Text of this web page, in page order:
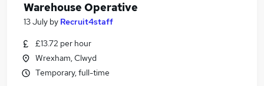
Warehouse Jobs in Bradford
Warehouse Operative
13 July by Recruit4staff
£13.72 per hour
Wrexham, Clwyd
Temporary, full-time